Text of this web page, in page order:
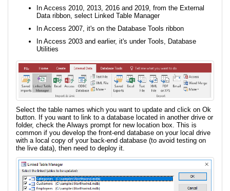
In Access 2010, 2013, 2016 and 2019, from the External
Data ribbon, select Linked Table Manager
In Access 2007, it's on the Database Tools ribbon
In Access 2003 and earlier, it's under Tools, Database
Utilities
Select the table names which you want to update and click on Ok
button. If you want to link to a database located in another drive or
folder, check the Always prompt for new location box. This is
common if you develop the front-end database on your local drive
with a local copy of your back-end database (to avoid testing on
the live data), then need to deploy it.